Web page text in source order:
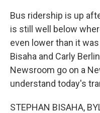
Bus ridership is up
is still well below
even lower than it
Bisaha and Carly
Newsroom go on a
understand today's
STEPHAN BISAHA,